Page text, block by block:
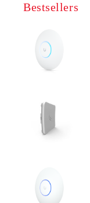
Bestsellers